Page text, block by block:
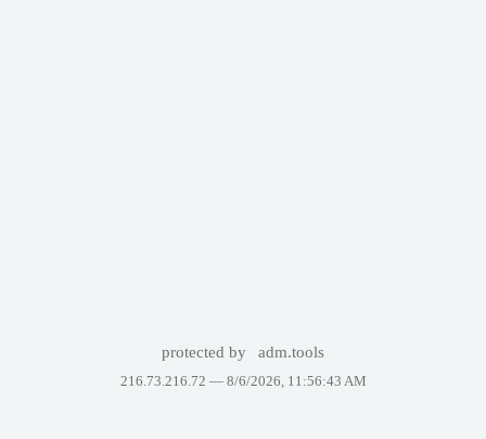
protected by adm.tools
216.73.216.72 — 8/6/2026, 11:56:43 AM